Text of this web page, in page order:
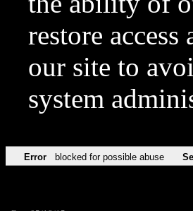
restore
our site to
system
Error blocked for possible abuse